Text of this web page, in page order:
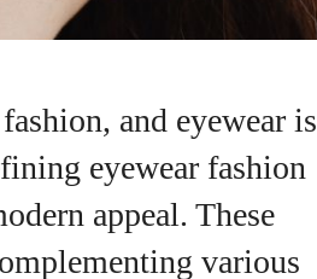
and eyewear is
eyewear fashion
appeal. These
various